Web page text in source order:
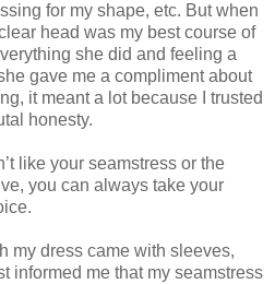
for my shape, etc. But when
head was my best course of
she did and feeling a
gave me a compliment about
it meant a lot because I trusted
honesty.
like your seamstress or the
you can always take your
my dress came with sleeves,
informed me that my seamstress